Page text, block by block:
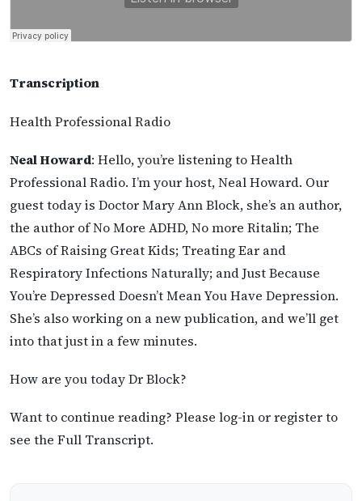
Transcription
Health Professional Radio
Neal Howard: Hello, you’re listening to Health
Professional Radio. I’m your host, Neal Howard. Our
guest today is Doctor Mary Ann Block, she’s an author,
the author of No More ADHD, No more Ritalin; The
ABCs of Raising Great Kids; Treating Ear and
Respiratory Infections Naturally; and Just Because
You’re Depressed Doesn’t Mean You Have Depression.
She’s also working on a new publication, and we’ll get
into that just in a few minutes.
How are you today Dr Block?
Want to continue reading? Please log-in or register to
see the Full Transcript.